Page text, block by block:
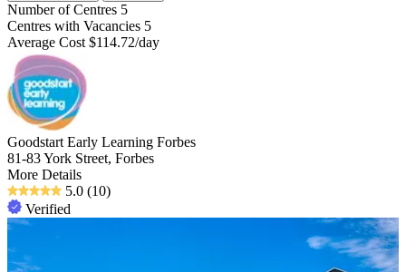
Number of Centres 5
Centres with Vacancies 5
Average Cost $114.72/day
Goodstart Early Learning Forbes
81-83 York Street, Forbes
More Details
5.0 (10)
Verified